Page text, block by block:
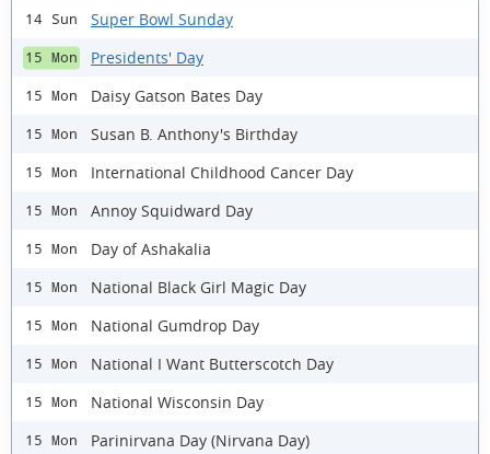
14 Sun Super Bowl Sunday
15 Mon Presidents' Day
15 Mon Daisy Gatson Bates Day
15 Mon Susan B. Anthony's Birthday
15 Mon International Childhood Cancer Day
15 Mon Annoy Squidward Day
15 Mon Day of Ashakalia
15 Mon National Black Girl Magic Day
15 Mon National Gumdrop Day
15 Mon National I Want Butterscotch Day
15 Mon National Wisconsin Day
15 Mon Parinirvana Day (Nirvana Day)